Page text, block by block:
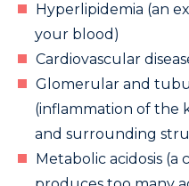
Hyperlipidemia (an
your blood)
Cardiovascular
Glomerular and
(inflammation of the
and surrounding
Metabolic acidosis